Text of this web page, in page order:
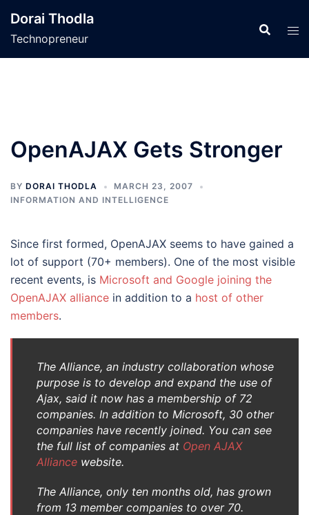
content
Dorai Thodla
Technopreneur
OpenAJAX Gets Stronger
BY DORAI THODLA
MARCH 23, 2007
INFORMATION AND INTELLIGENCE
Since first formed, OpenAJAX seems to have gained a
lot of support (70+ members). One of the most visible
recent events, is Microsoft and Google joining the
OpenAJAX alliance in addition to a host of other
members.
The Alliance, an industry collaboration whose
purpose is to develop and expand the use of
Ajax, said it now has a membership of 72
companies. In addition to Microsoft, 30 other
companies have recently joined. You can see
the full list of companies at Open AJAX
Alliance website.
The Alliance, only ten months old, has grown
from 13 member companies to over 70.